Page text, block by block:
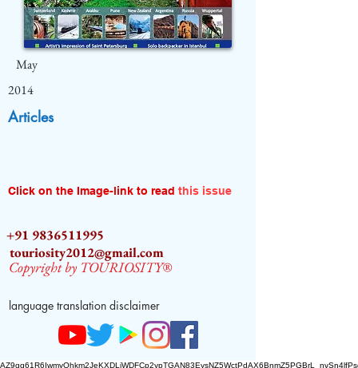
May
2014
Articles
Click on the Image-link to read this issue
+91 9836511995
touriosity2012@gmail.com
Copyright by TOURIOSITY®
language translation disclaimer